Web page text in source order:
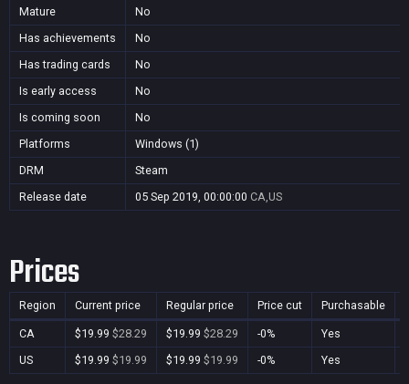
Mature
No
Has achievements
No
Has trading cards
No
Is early access
No
Is coming soon
No
Platforms
Windows (1)
DRM
Steam
Release date
05 Sep 2019, 00:00:00 CA,US
Prices
Region Current price Regular price Price cut Purchasable
CA $19.99 $28.29 $19.99 $28.29 -0% Yes
US
$19.99 $19.99 $19.99 $19.99 -0% Yes